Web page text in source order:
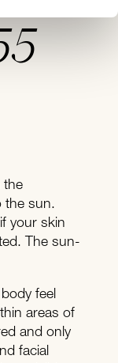
the
the sun.
your skin
The sun-
feel
areas of
and only
facial